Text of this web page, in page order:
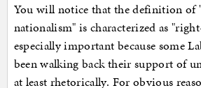
You will notice that the definition of
nationalism" is characterized as
especially important because some
been walking back their support of
at least rhetorically. For obvious